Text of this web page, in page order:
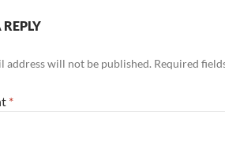
REPLY
address will not be published. Required
*